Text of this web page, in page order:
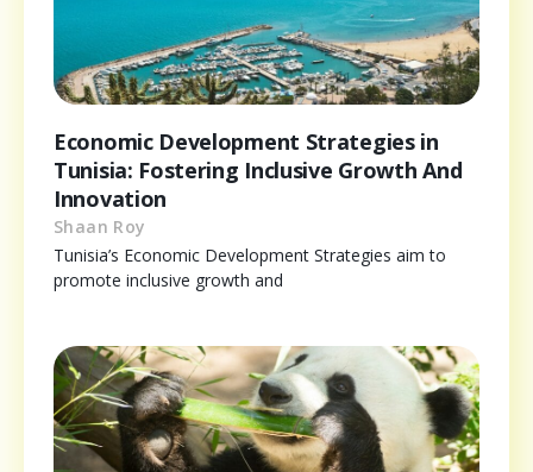
Economic Development Strategies in
Tunisia: Fostering Inclusive Growth And
Innovation
Shaan Roy
Tunisia’s Economic Development Strategies aim to
promote inclusive growth and